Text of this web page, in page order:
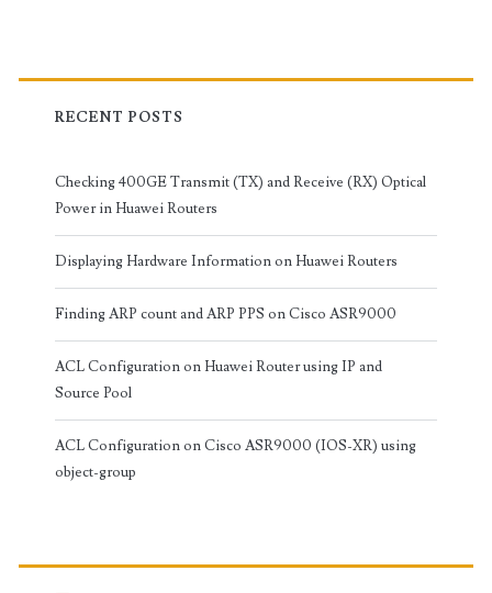
RECENT POSTS
Checking 400GE Transmit (TX) and Receive (RX) Optical
Power in Huawei Routers
Displaying Hardware Information on Huawei Routers
Finding ARP count and ARP PPS on Cisco ASR9000
ACL Configuration on Huawei Router using IP and
Source Pool
ACL Configuration on Cisco ASR9000 (IOS-XR) using
object-group